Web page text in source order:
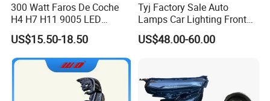
300 Watt Faros De Coche
H4 H7 H11 9005 LED
Headlight Bulb High Low
Beam Car Light
US$15.50-18.50
Tyj Factory Sale Auto
Lamps Car Lighting Front
Lamps for Toyota Corolla
2020 USA Le/Xle
US$48.00-60.00